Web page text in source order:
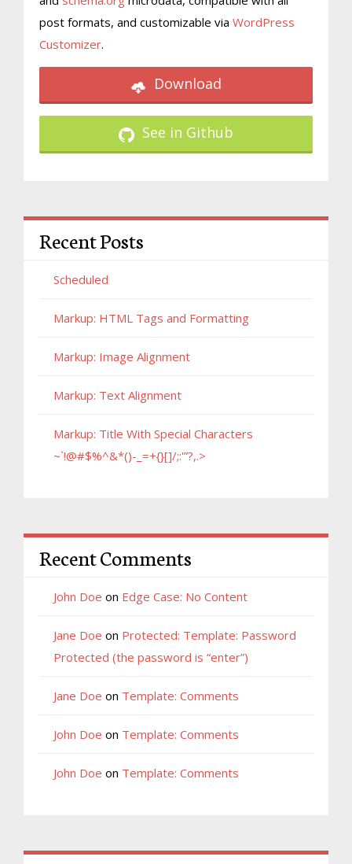
post formats, and customizable via WordPress
Customizer.
Download
See in Github
Recent Posts
Scheduled
Markup: HTML Tags and Formatting
Markup: Image Alignment
Markup: Text Alignment
Markup: Title With Special Characters
~`!@#$%^&*()-_=+{}[]/;:'”?,.>
Recent Comments
John Doe on Edge Case: No Content
Jane Doe on Protected: Template: Password
Protected (the password is “enter”)
Jane Doe on Template: Comments
John Doe on Template: Comments
John Doe on Template: Comments